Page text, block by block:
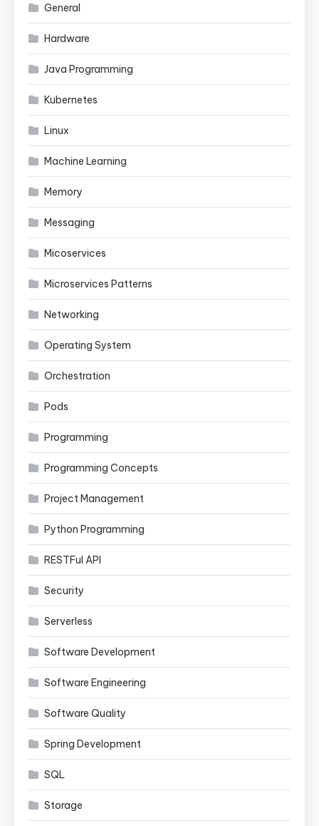
General
Hardware
Java Programming
Kubernetes
Linux
Machine Learning
Memory
Messaging
Micoservices
Microservices Patterns
Networking
Operating System
Orchestration
Pods
Programming
Programming Concepts
Project Management
Python Programming
RESTFul API
Security
Serverless
Software Development
Software Engineering
Software Quality
Spring Development
SQL
Storage